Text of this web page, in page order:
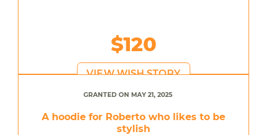
$120
VIEW WISH STORY
GRANTED ON MAY 21, 2025
A hoodie for Roberto who likes to be
stylish